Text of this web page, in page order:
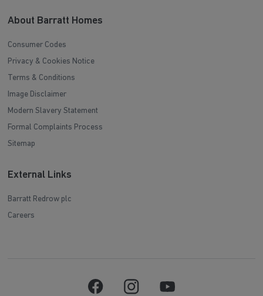
About Barratt Homes
Consumer Codes
Privacy & Cookies Notice
Terms & Conditions
Image Disclaimer
Modern Slavery Statement
Formal Complaints Process
Sitemap
External Links
Barratt Redrow plc
Careers